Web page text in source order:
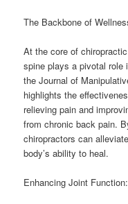
The Backbone of
At the core of
spine plays a pivotal role
the Journal of
highlights the
relieving pain and
from chronic back pain.
chiropractors can
body’s ability to heal.
Enhancing Joint Function: